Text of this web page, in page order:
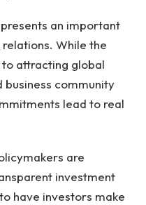
an important
While the
attracting global
community
lead to real
are
investment
have investors make